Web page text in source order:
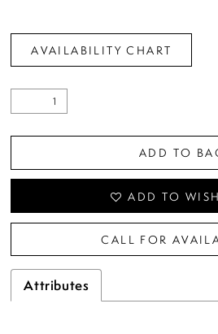
AVAILABILITY CHART
ADD TO
ADD TO
CALL FOR
Attributes